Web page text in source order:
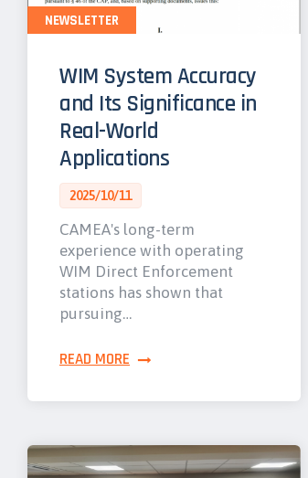
WIM System Accuracy
and Its Significance in
Real-World
Applications
2025/10/11
CAMEA's long-term
experience with operating
WIM Direct Enforcement
stations has shown that
pursuing…
READ MORE
NEWSLETTER